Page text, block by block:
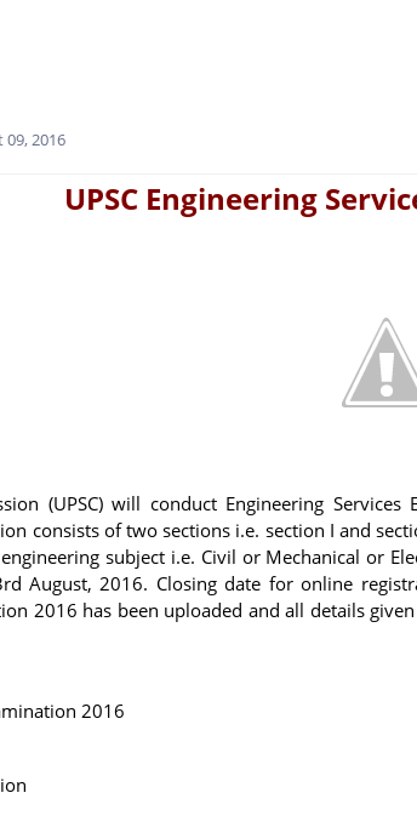
09, 2016
UPSC Engineering
(UPSC) will conduct Engineering
consists of two sections i.e. section I and
subject i.e. Civil or Mechanical or
August, 2016. Closing date for online
2016 has been uploaded and all details
2016